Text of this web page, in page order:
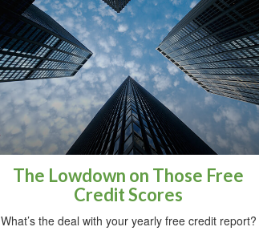
The Lowdown on Those Free
Credit Scores
What’s the deal with your yearly free credit report?